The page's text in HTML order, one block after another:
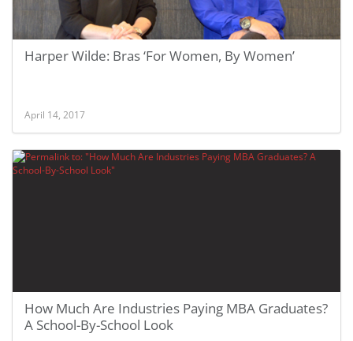
Harper Wilde: Bras ‘For Women, By Women’
April 14, 2017
How Much Are Industries Paying MBA Graduates?
A School-By-School Look